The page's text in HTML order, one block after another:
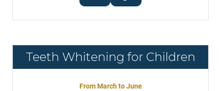
Teeth Whitening for Children
From March to June